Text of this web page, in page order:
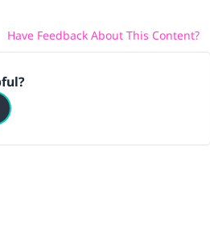
Have Feedback About This Content?